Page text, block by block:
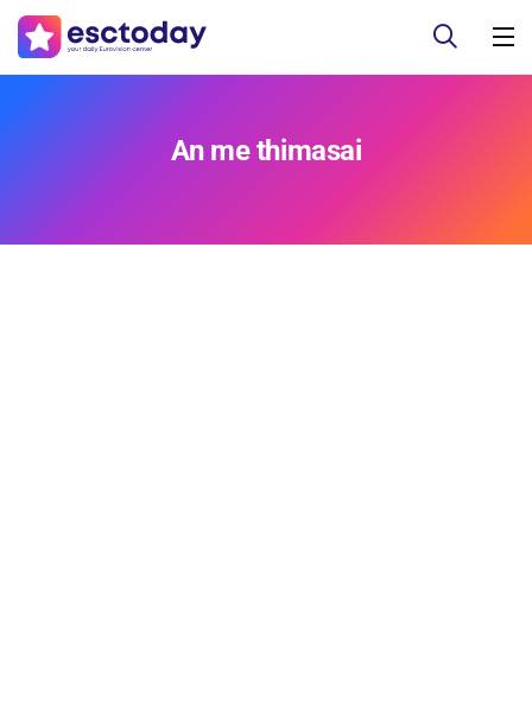
An me thimasai